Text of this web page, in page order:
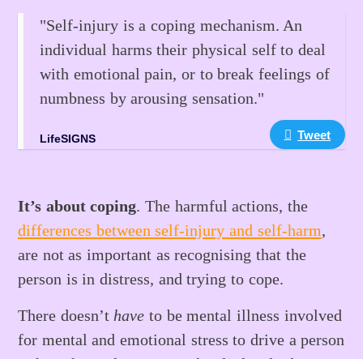
"Self-injury is a coping mechanism. An
individual harms their physical self to deal
with emotional pain, or to break feelings of
numbness by arousing sensation."
LifeSIGNS Tweet
It’s about coping. The harmful actions, the
differences between self-injury and self-harm,
are not as important as recognising that the
person is in distress, and trying to cope.
There doesn’t have to be mental illness involved
for mental and emotional stress to drive a person